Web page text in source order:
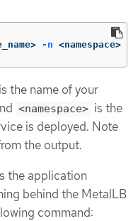
-n <namespace>
is the name of your
<namespace> is the
is deployed. Note
the output.
the application
behind the MetalLB
command: